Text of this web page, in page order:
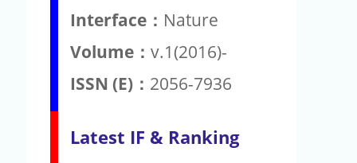
Interface： Nature
Volume： v.1(2016)-
ISSN (E)： 2056-7936
Latest IF & Ranking